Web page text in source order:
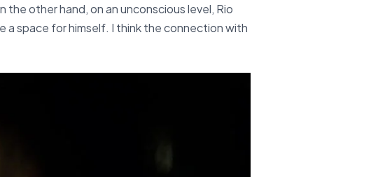
other hand, on an unconscious level, Rio
a space for himself. I think the connection with